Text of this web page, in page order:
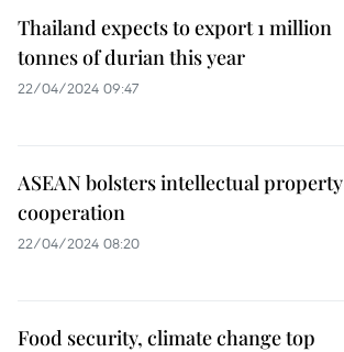
Thailand expects to export 1 million
tonnes of durian this year
22/04/2024 09:47
ASEAN bolsters intellectual property
cooperation
22/04/2024 08:20
Food security, climate change top